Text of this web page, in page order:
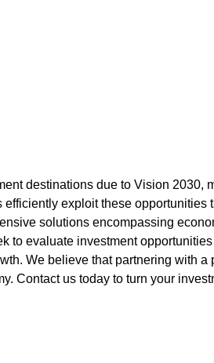
destinations due to Vision 2030,
exploit these opportunities
solutions encompassing
to evaluate investment
We believe that partnering with a
Contact us today to turn your